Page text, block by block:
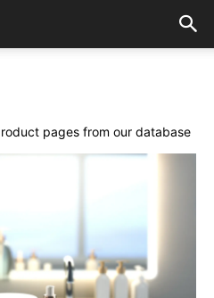
pages from our database